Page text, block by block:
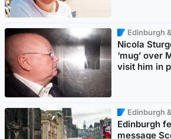
Edinburgh
Nicola
‘mug’ over
visit him in
Edinburgh
Edinburgh
message